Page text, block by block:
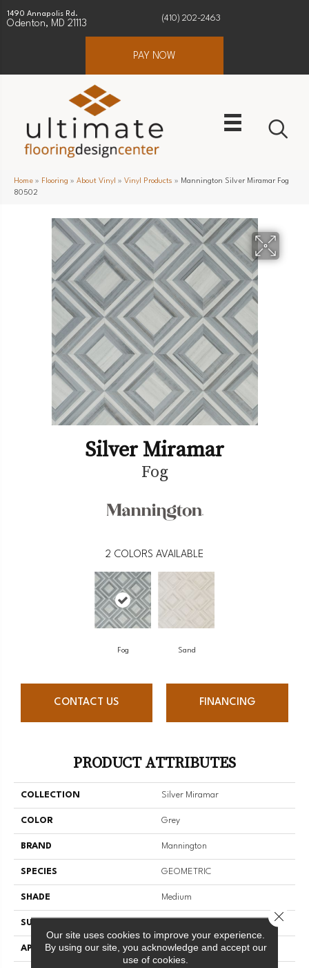
1490 Annapolis Rd.
Odenton, MD 21113
(410) 202-2463
PAY NOW
Home » Flooring » About Vinyl » Vinyl Products » Mannington Silver Miramar Fog
80502
Silver Miramar
Fog
2 COLORS AVAILABLE
Fog Sand
CONTACT US FINANCING
PRODUCT ATTRIBUTES
COLLECTION Silver Miramar
COLOR Grey
BRAND Mannington
SPECIES GEOMETRIC
SHADE Medium
SURFACE TYPE
APPLICATION Residential
Our site uses cookies to improve your experience.
By using our site, you acknowledge and accept our
use of cookies.
Close